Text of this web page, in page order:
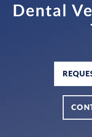
Dental